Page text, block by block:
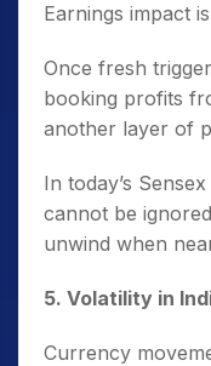
Earnings impact
Once fresh
booking profits
another layer of
In today’s
cannot be
unwind when
5️. Volatility in
Currency